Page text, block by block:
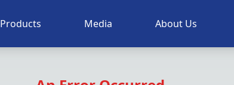
Products Media About Us